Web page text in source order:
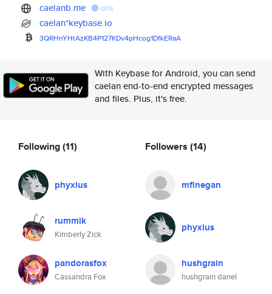
caelanb.me dns
caelan*keybase.io
3QRHnYHtAzKB4P127KDv4pHcog1DfkERaA
With Keybase for Android, you can send
caelan end-to-end encrypted messages
and files. Plus, it's free.
Following(11)
phyxius
rummik
Kimberly Zick
pandorasfox
Cassandra Fox
Followers (14)
mfinegan
phyxius
hushgrain
hushgrain danel